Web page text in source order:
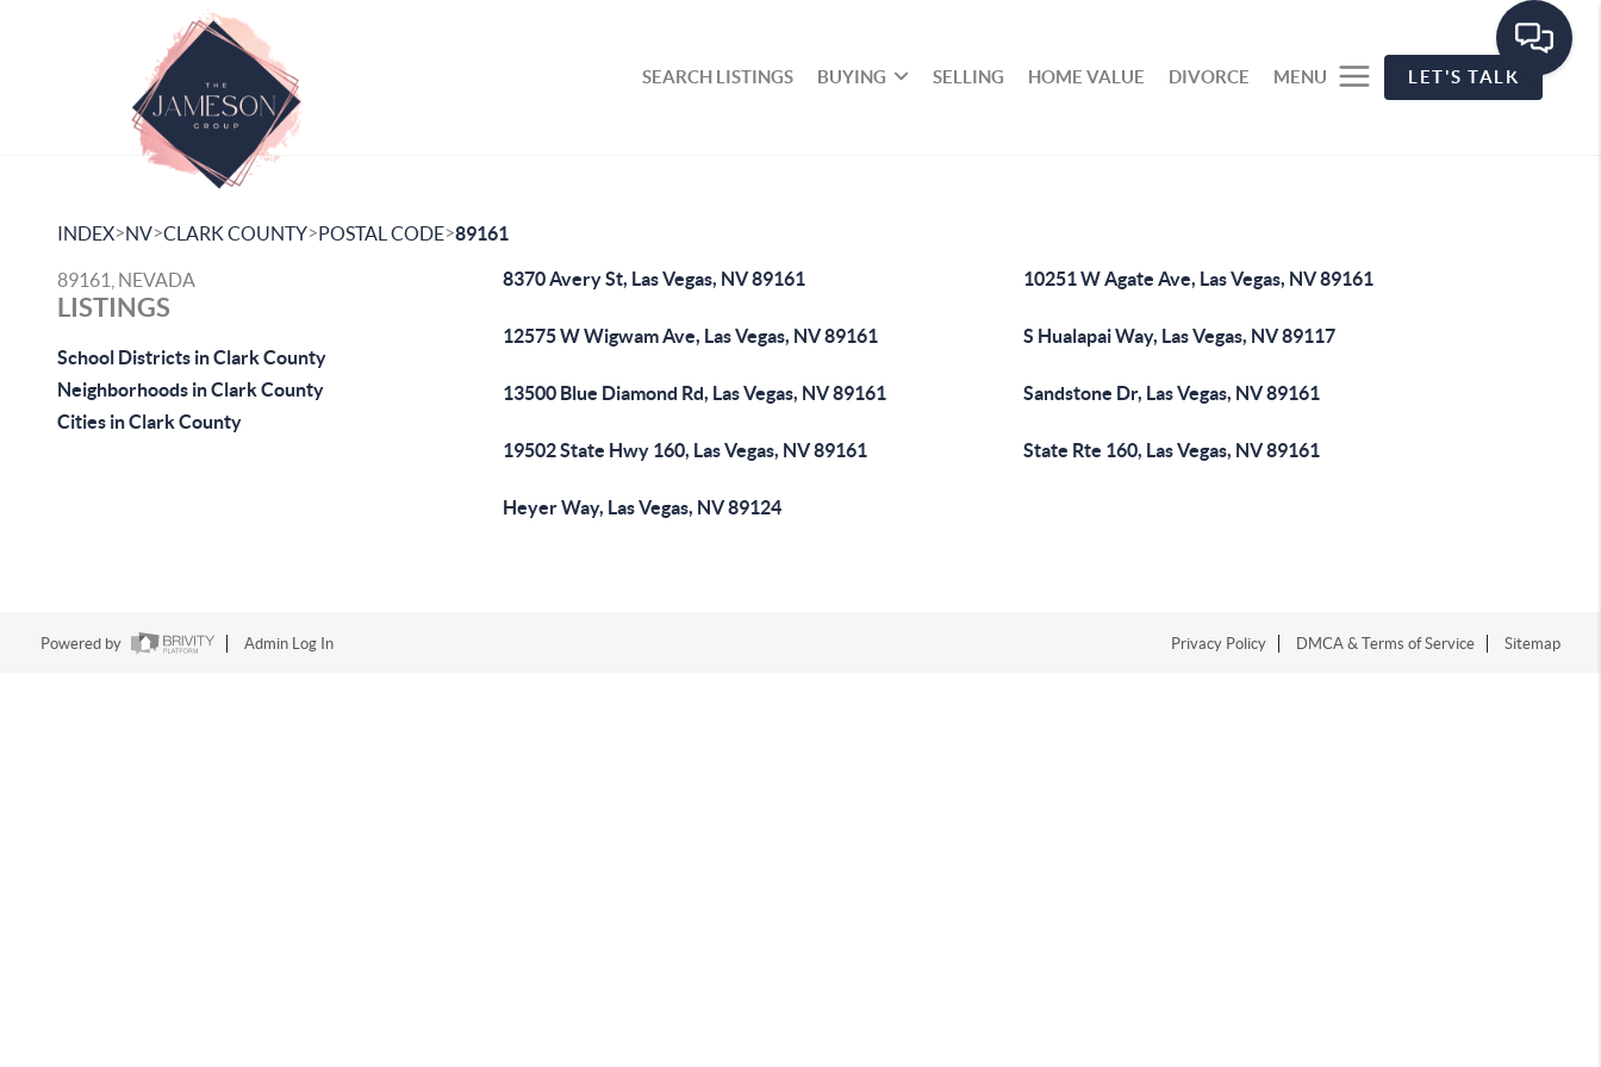
SEARCH LISTINGS BUYING SELLING HOME VALUE DIVORCE MENU LET'S TALK
INDEX>NV>CLARK COUNTY>POSTAL CODE>89161
89161, NEVADA
LISTINGS
School Districts in Clark County
Neighborhoods in Clark County
Cities in Clark County
8370 Avery St, Las Vegas, NV 89161 10251 W Agate Ave, Las Vegas, NV 89161
12575 W Wigwam Ave, Las Vegas, NV 89161 S Hualapai Way, Las Vegas, NV 89117
13500 Blue Diamond Rd, Las Vegas, NV 89161 Sandstone Dr, Las Vegas, NV 89161
19502 State Hwy 160, Las Vegas, NV 89161 State Rte 160, Las Vegas, NV 89161
Heyer Way, Las Vegas, NV 89124
Powered by Admin Log In Privacy Policy DMCA & Terms of Service Sitemap